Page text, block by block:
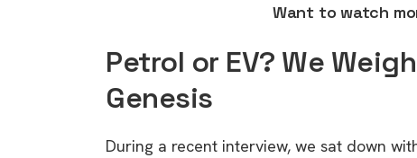
Want to watch
Petrol or EV? We
Genesis
During a recent interview, we sat down